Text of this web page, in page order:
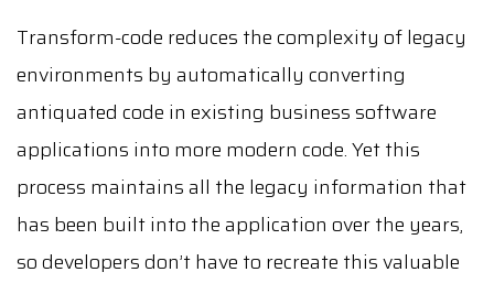
Transform-code reduces the complexity of legacy
environments by automatically converting
antiquated code in existing business software
applications into more modern code. Yet this
process maintains all the legacy information that
has been built into the application over the years,
so developers don’t have to recreate this valuable